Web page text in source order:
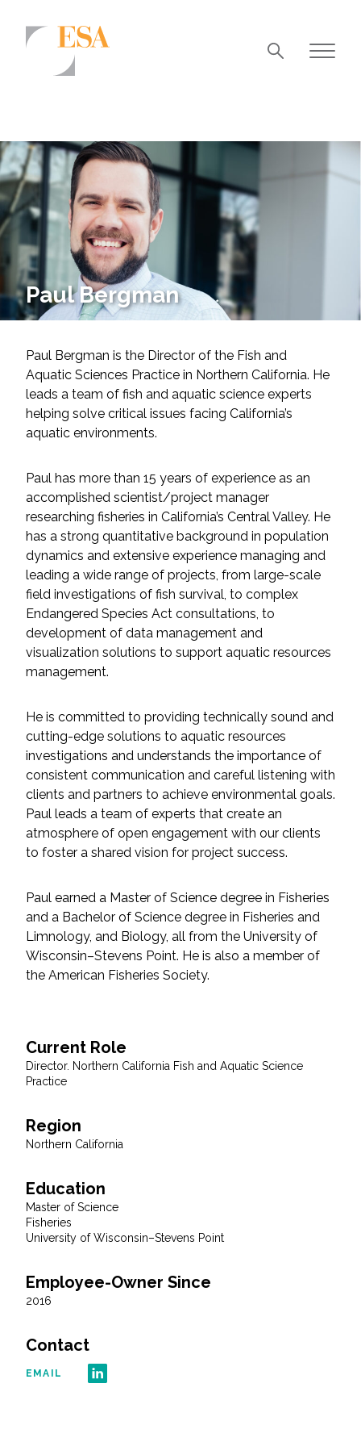
Community Development
Energy
Natural Resource Management
Surface Transportation & Ports
Water
Services
Air Quality
Climate Change & Resilience
Coastal Engineering, Management &
Nature-Based Adaptation
Cultural & Historic Resources
Environmental Compliance
Environmental Review &
Federal Services
Fish and Aquatic Sciences
Flood & Stormwater Management
Landscape Architecture
Marine Infrastructure
Planning
Technology
Water Resources
All Services
VIEW PROJECT PORTFOLIO
VIEW OUR CLIENTS
Paul Bergman
Paul Bergman is the Director of the Fish and
Aquatic Sciences Practice in Northern California. He
leads a team of fish and aquatic science experts
helping solve critical issues facing California’s
aquatic environments.
Paul has more than 15 years of experience as an
accomplished scientist/project manager
researching fisheries in California’s Central Valley. He
has a strong quantitative background in population
dynamics and extensive experience managing and
leading a wide range of projects, from large-scale
field investigations of fish survival, to complex
Endangered Species Act consultations, to
development of data management and
visualization solutions to support aquatic resources
management.
He is committed to providing technically sound and
cutting-edge solutions to aquatic resources
investigations and understands the importance of
consistent communication and careful listening with
clients and partners to achieve environmental goals.
Paul leads a team of experts that create an
atmosphere of open engagement with our clients
to foster a shared vision for project success.
Paul earned a Master of Science degree in Fisheries
and a Bachelor of Science degree in Fisheries and
Limnology, and Biology, all from the University of
Wisconsin–Stevens Point. He is also a member of
the American Fisheries Society.
Current Role
Director. Northern California Fish and Aquatic Science
Practice
Region
Northern California
Education
Master of Science
Fisheries
University of Wisconsin–Stevens Point
Employee-Owner Since
2016
Contact
EMAIL